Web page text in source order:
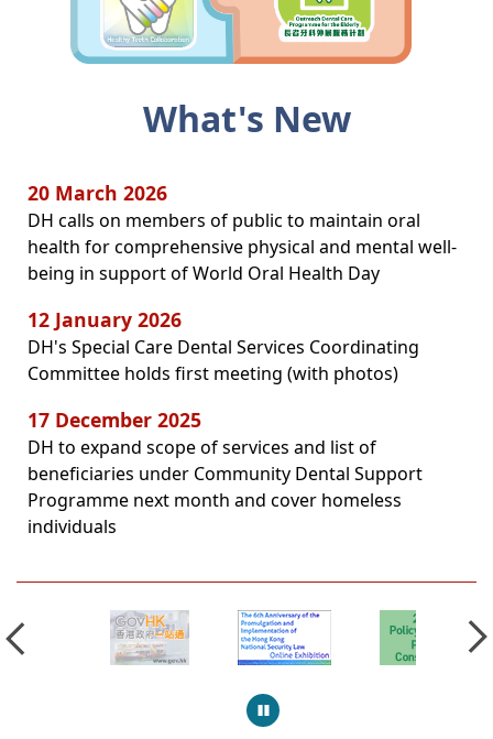
What's New
20 March 2026
DH calls on members of public to maintain oral
health for comprehensive physical and mental well-
being in support of World Oral Health Day
12 January 2026
DH's Special Care Dental Services Coordinating
Committee holds first meeting (with photos)
17 December 2025
DH to expand scope of services and list of
beneficiaries under Community Dental Support
Programme next month and cover homeless
individuals